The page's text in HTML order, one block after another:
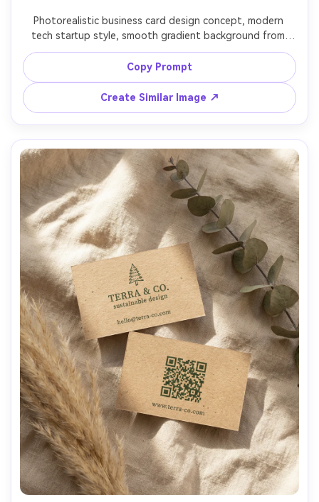
Photorealistic business card design concept, modern
tech startup style, smooth gradient background from
electric blue to violet, white geometric logo, clean sans-
serif typography, subtle glow accents, back side with QR
code and social handle, photographed as printed card on
acrylic surface with neon edge lighting, Fujifilm GFX100
80mm, sharp, glossy ink realism, high-contrast modern
Copy Prompt
Create Similar Image ↗